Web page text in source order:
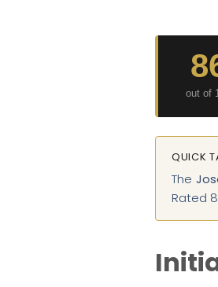
out of
QUICK
The
Rated